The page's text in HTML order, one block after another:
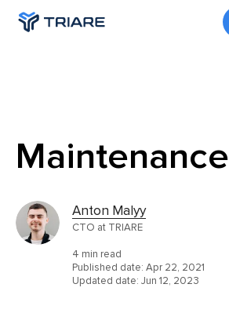
Maintenance
Anton Malyy
CTO at TRIARE
4 min read
Published date: Apr 22, 2021
Updated date: Jun 12, 2023